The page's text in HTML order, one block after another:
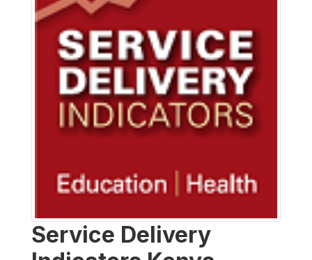
Service Delivery